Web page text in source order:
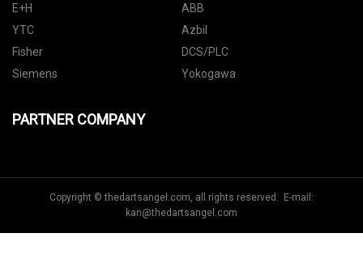
E+H
ABB
YTC
Azbil
Fisher
DCS/PLC
Siemens
Yokogawa
PARTNER COMPANY
Copyright © thedartsangel.com, all rights reserved. E-mail:
kan@thedartsangel.com